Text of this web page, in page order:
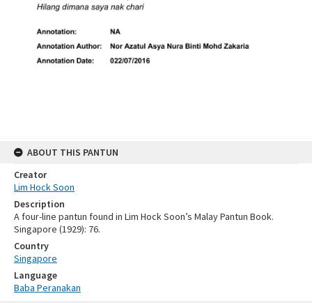
ABOUT THIS PANTUN
Creator
Lim Hock Soon
Description
A four-line pantun found in Lim Hock Soon’s Malay Pantun Book.
Singapore (1929): 76.
Country
Singapore
Language
Baba Peranakan